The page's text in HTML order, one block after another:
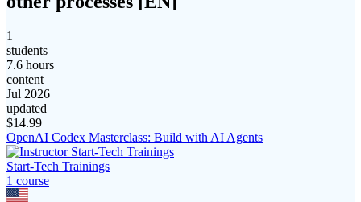
1
students
7.6 hours
content
Jul 2026
updated
$14.99
OpenAI Codex Masterclass: Build with AI Agents
Start-Tech Trainings
1 course